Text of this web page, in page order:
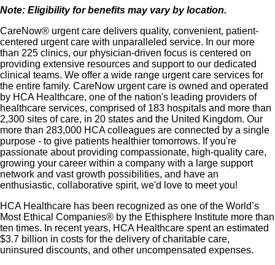
Note: Eligibility for benefits may vary by location.
CareNow® urgent care delivers quality, convenient, patient-
centered urgent care with unparalleled service. In our more
than 225 clinics, our physician-driven focus is centered on
providing extensive resources and support to our dedicated
clinical teams. We offer a wide range urgent care services for
the entire family. CareNow urgent care is owned and operated
by HCA Healthcare, one of the nation's leading providers of
healthcare services, comprised of 183 hospitals and more than
2,300 sites of care, in 20 states and the United Kingdom. Our
more than 283,000 HCA colleagues are connected by a single
purpose - to give patients healthier tomorrows. If you're
passionate about providing compassionate, high-quality care,
growing your career within a company with a large support
network and vast growth possibilities, and have an
enthusiastic, collaborative spirit, we'd love to meet you!
HCA Healthcare has been recognized as one of the World’s
Most Ethical Companies® by the Ethisphere Institute more than
ten times. In recent years, HCA Healthcare spent an estimated
$3.7 billion in costs for the delivery of charitable care,
uninsured discounts, and other uncompensated expenses.